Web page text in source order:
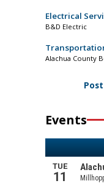
Electrical
B&D Electric
Alachua County
Post
Events